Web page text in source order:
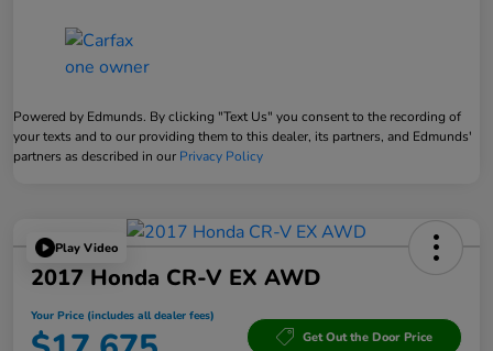
Powered by Edmunds. By clicking "Text Us" you consent to the recording of
your texts and to our providing them to this dealer, its partners, and Edmunds'
partners as described in our Privacy Policy
Play Video
2017 Honda CR-V EX AWD
Your Price (includes all dealer fees)
Get Out the Door Price